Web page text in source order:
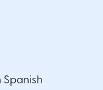
Spanish